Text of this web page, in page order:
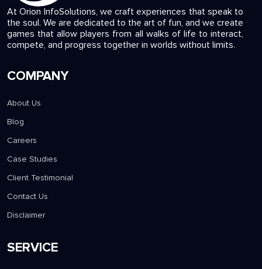
At Orion InfoSolutions, we craft experiences that speak to
the soul. We are dedicated to the art of fun, and we create
games that allow players from all walks of life to interact,
compete, and progress together in worlds without limits.
COMPANY
About Us
Blog
Careers
Case Studies
Client Testimonial
Contact Us
Disclaimer
SERVICE